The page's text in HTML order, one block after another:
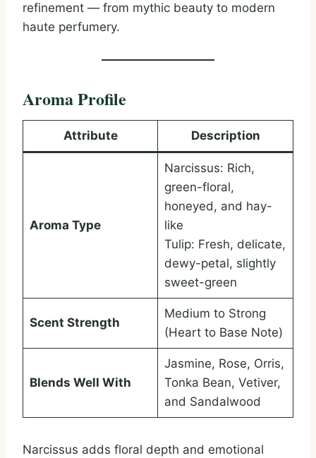
refinement — from mythic beauty to modern
haute perfumery.
Aroma Profile
Attribute Description
Aroma Type
Narcissus: Rich,
green-floral,
honeyed, and hay-
like
Tulip: Fresh, delicate,
dewy-petal, slightly
sweet-green
Scent Strength
Medium to Strong
(Heart to Base Note)
Blends Well With
Jasmine, Rose, Orris,
Tonka Bean, Vetiver,
and Sandalwood
Narcissus adds floral depth and emotional